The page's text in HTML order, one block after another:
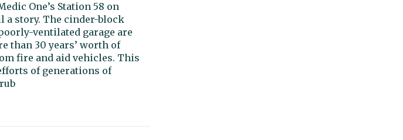
One’s Station 58 on
a story. The cinder-block
ventilated garage are
than 30 years’ worth of
fire and aid vehicles. This
of generations of